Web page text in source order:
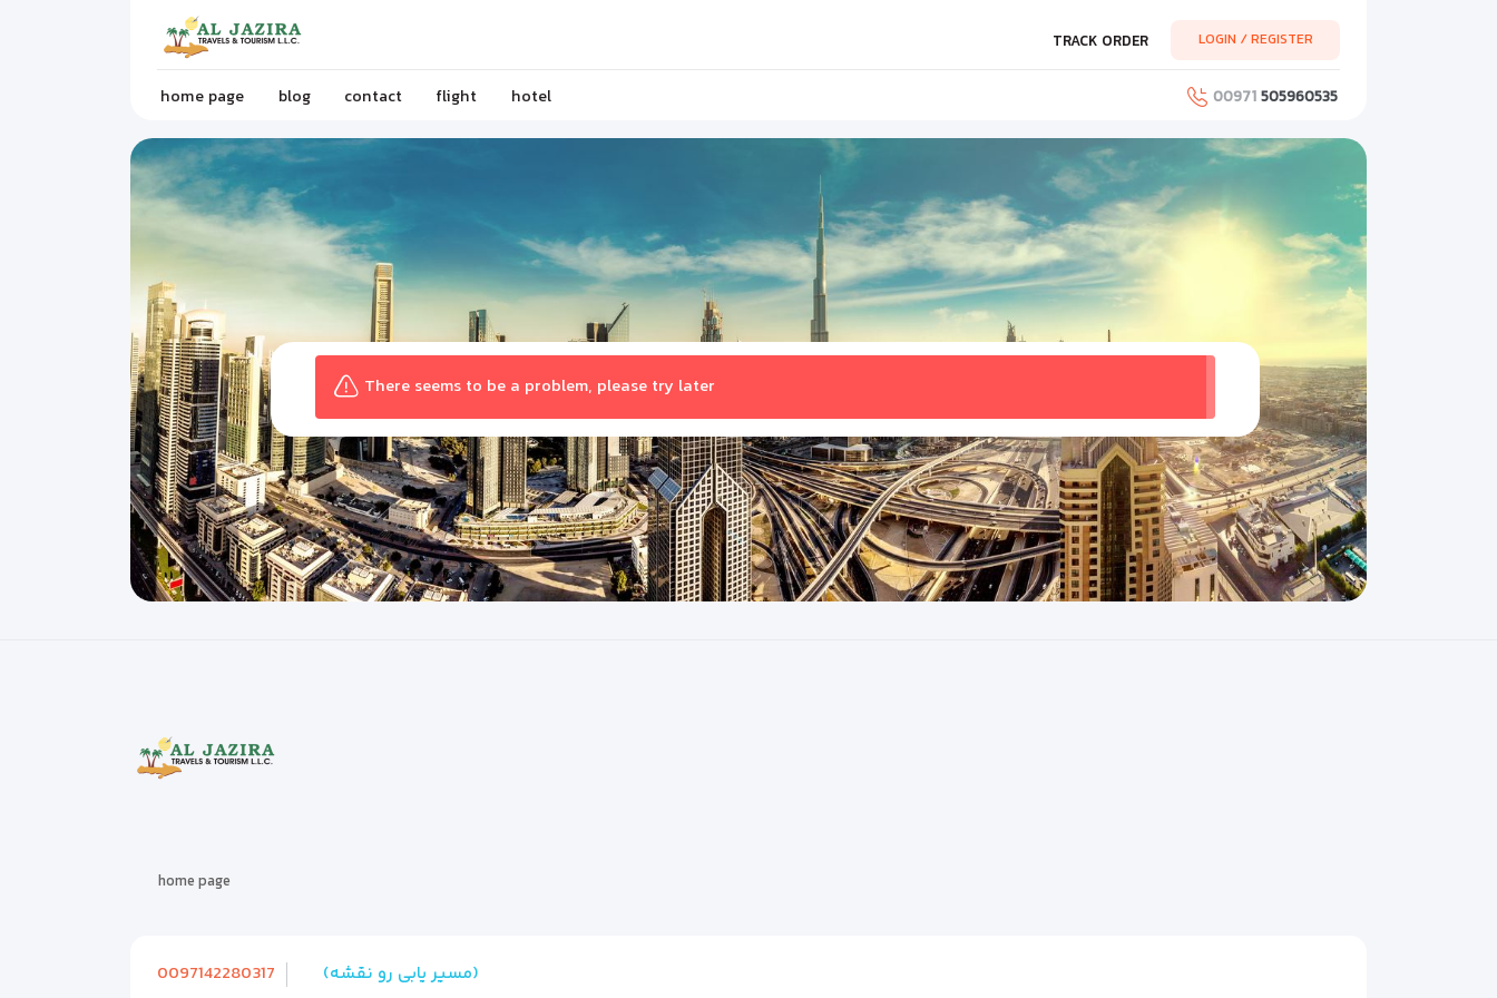
TRACK ORDER LOGIN / REGISTER
home page blog contact flight hotel 00971505960535
There seems to be a problem, please try later
home page
0097142280317 (مسیر یابی رو نقشه)